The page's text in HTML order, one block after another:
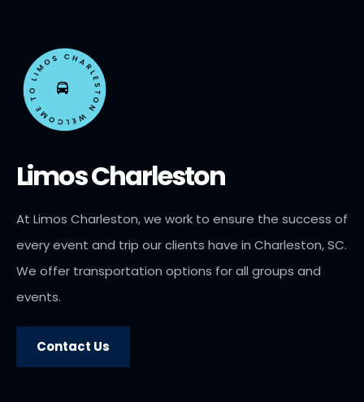
Limos Charleston
At Limos Charleston, we work to ensure the success of
every event and trip our clients have in Charleston, SC.
We offer transportation options for all groups and
events.
Contact Us